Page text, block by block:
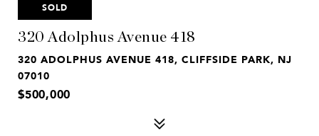
SOLD
320 Adolphus Avenue 418
320 ADOLPHUS AVENUE 418, CLIFFSIDE PARK, NJ
07010
$500,000